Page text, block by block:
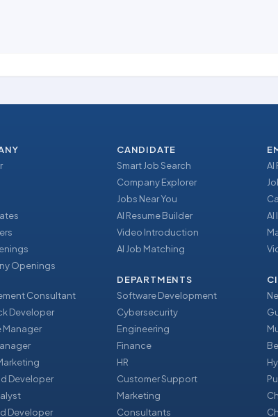
Openings
CANDIDATE
Smart Job Search
Company Explorer
Jobs Near You
AI Resume Builder
Video Introduction
AI Job Matching
AI
AI
Consultant
Developer
Manager
Developer
Developer
DEPARTMENTS
Software Development
Cybersecurity
Engineering
Finance
HR
Customer Support
Marketing
Consultants